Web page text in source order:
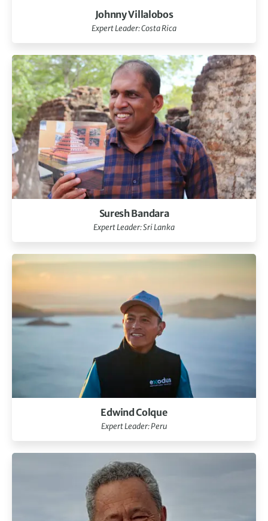
Johnny Villalobos
Expert Leader: Costa Rica
Suresh Bandara
Expert Leader: Sri Lanka
Edwind Colque
Expert Leader: Peru